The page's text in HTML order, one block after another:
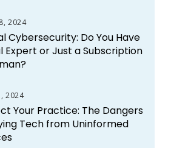
2024
Cybersecurity: Do You Have
Expert or Just a Subscription
2024
Your Practice: The Dangers
Tech from Uninformed